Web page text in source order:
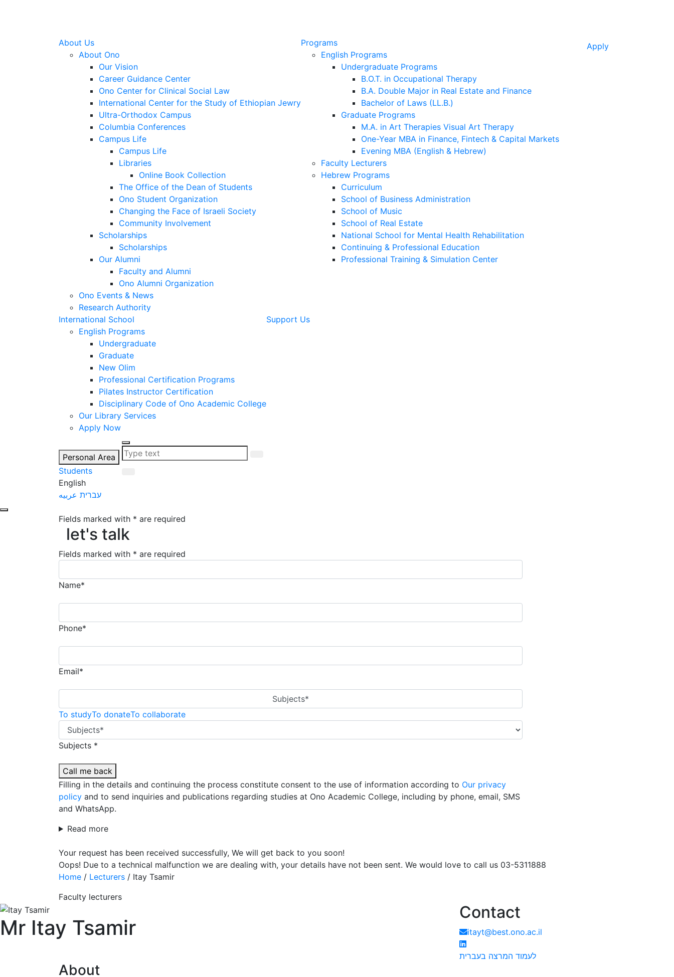
About Us
About Ono
Our Vision
Career Guidance Center
Ono Center for Clinical Social Law
International Center for the Study of Ethiopian Jewry
Ultra-Orthodox Campus
Columbia Conferences
Campus Life
Campus Life
Libraries
Online Book Collection
The Office of the Dean of Students
Ono Student Organization
Changing the Face of Israeli Society
Community Involvement
Scholarships
Scholarships
Our Alumni
Faculty and Alumni
Ono Alumni Organization
Ono Events & News
Research Authority
Programs
English Programs
Undergraduate Programs
B.O.T. in Occupational Therapy
B.A. Double Major in Real Estate and Finance
Bachelor of Laws (LL.B.)
Graduate Programs
M.A. in Art Therapies Visual Art Therapy
One-Year MBA in Finance, Fintech & Capital Markets
Evening MBA (English & Hebrew)
Faculty Lecturers
Hebrew Programs
Curriculum
School of Business Administration
School of Music
School of Real Estate
National School for Mental Health Rehabilitation
Continuing & Professional Education
Professional Training & Simulation Center
International School
English Programs
Undergraduate
Graduate
New Olim
Professional Certification Programs
Pilates Instructor Certification
Disciplinary Code of Ono Academic College
Our Library Services
Apply Now
Support Us
Personal Area
Students
English
עברית عربيه
Apply
let's talk
Fields marked with * are required
let's talk
Fields marked with * are required
Name*
Phone*
Email*
Subjects*
To studyTo donateTo collaborate
Subjects *
Call me back
Filling in the details and continuing the process constitute consent to the use of information according to Our privacy
policy and to send inquiries and publications regarding studies at Ono Academic College, including by phone, email, SMS
and WhatsApp.
Read more
Your request has been received successfully, We will get back to you soon!
Oops! Due to a technical malfunction we are dealing with, your details have not been sent. We would love to call us 03-5311888
Home / Lecturers / Itay Tsamir
Faculty lecturers
Mr Itay Tsamir
Contact
itayt@best.ono.ac.il
לעמוד המרצה בעברית
About